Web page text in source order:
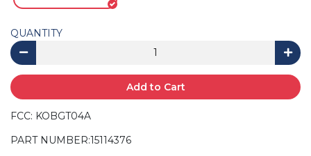
QUANTITY
Add to Cart
FCC: KOBGT04A
PART NUMBER:15114376